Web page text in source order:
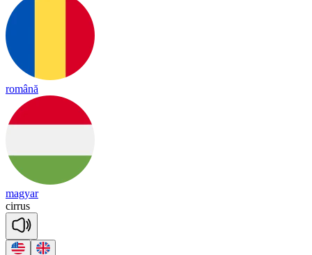
română
magyar
cirrus